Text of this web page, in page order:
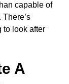
capable of
to look after
A